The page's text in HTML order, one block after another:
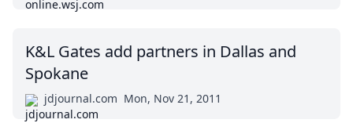
K&L Gates add partners in Dallas and
Spokane
jdjournal.com Mon, Nov 21, 2011